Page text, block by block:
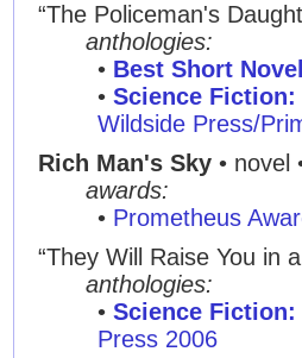
“The Policeman's
anthologies:
• Best Short
• Science Fiction:
Wildside Press/
Rich Man's Sky • novel
awards:
• Prometheus
“They Will Raise You in
anthologies:
• Science Fiction:
Press 2006